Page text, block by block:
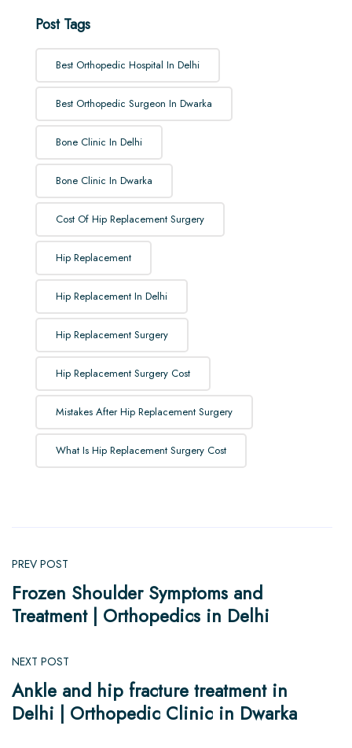
Post Tags
Best Orthopedic Hospital In Delhi
Best Orthopedic Surgeon In Dwarka
Bone Clinic In Delhi
Bone Clinic In Dwarka
Cost Of Hip Replacement Surgery
Hip Replacement
Hip Replacement In Delhi
Hip Replacement Surgery
Hip Replacement Surgery Cost
Mistakes After Hip Replacement Surgery
What Is Hip Replacement Surgery Cost
PREV POST
Frozen Shoulder Symptoms and
Treatment | Orthopedics in Delhi
NEXT POST
Ankle and hip fracture treatment in
Delhi | Orthopedic Clinic in Dwarka